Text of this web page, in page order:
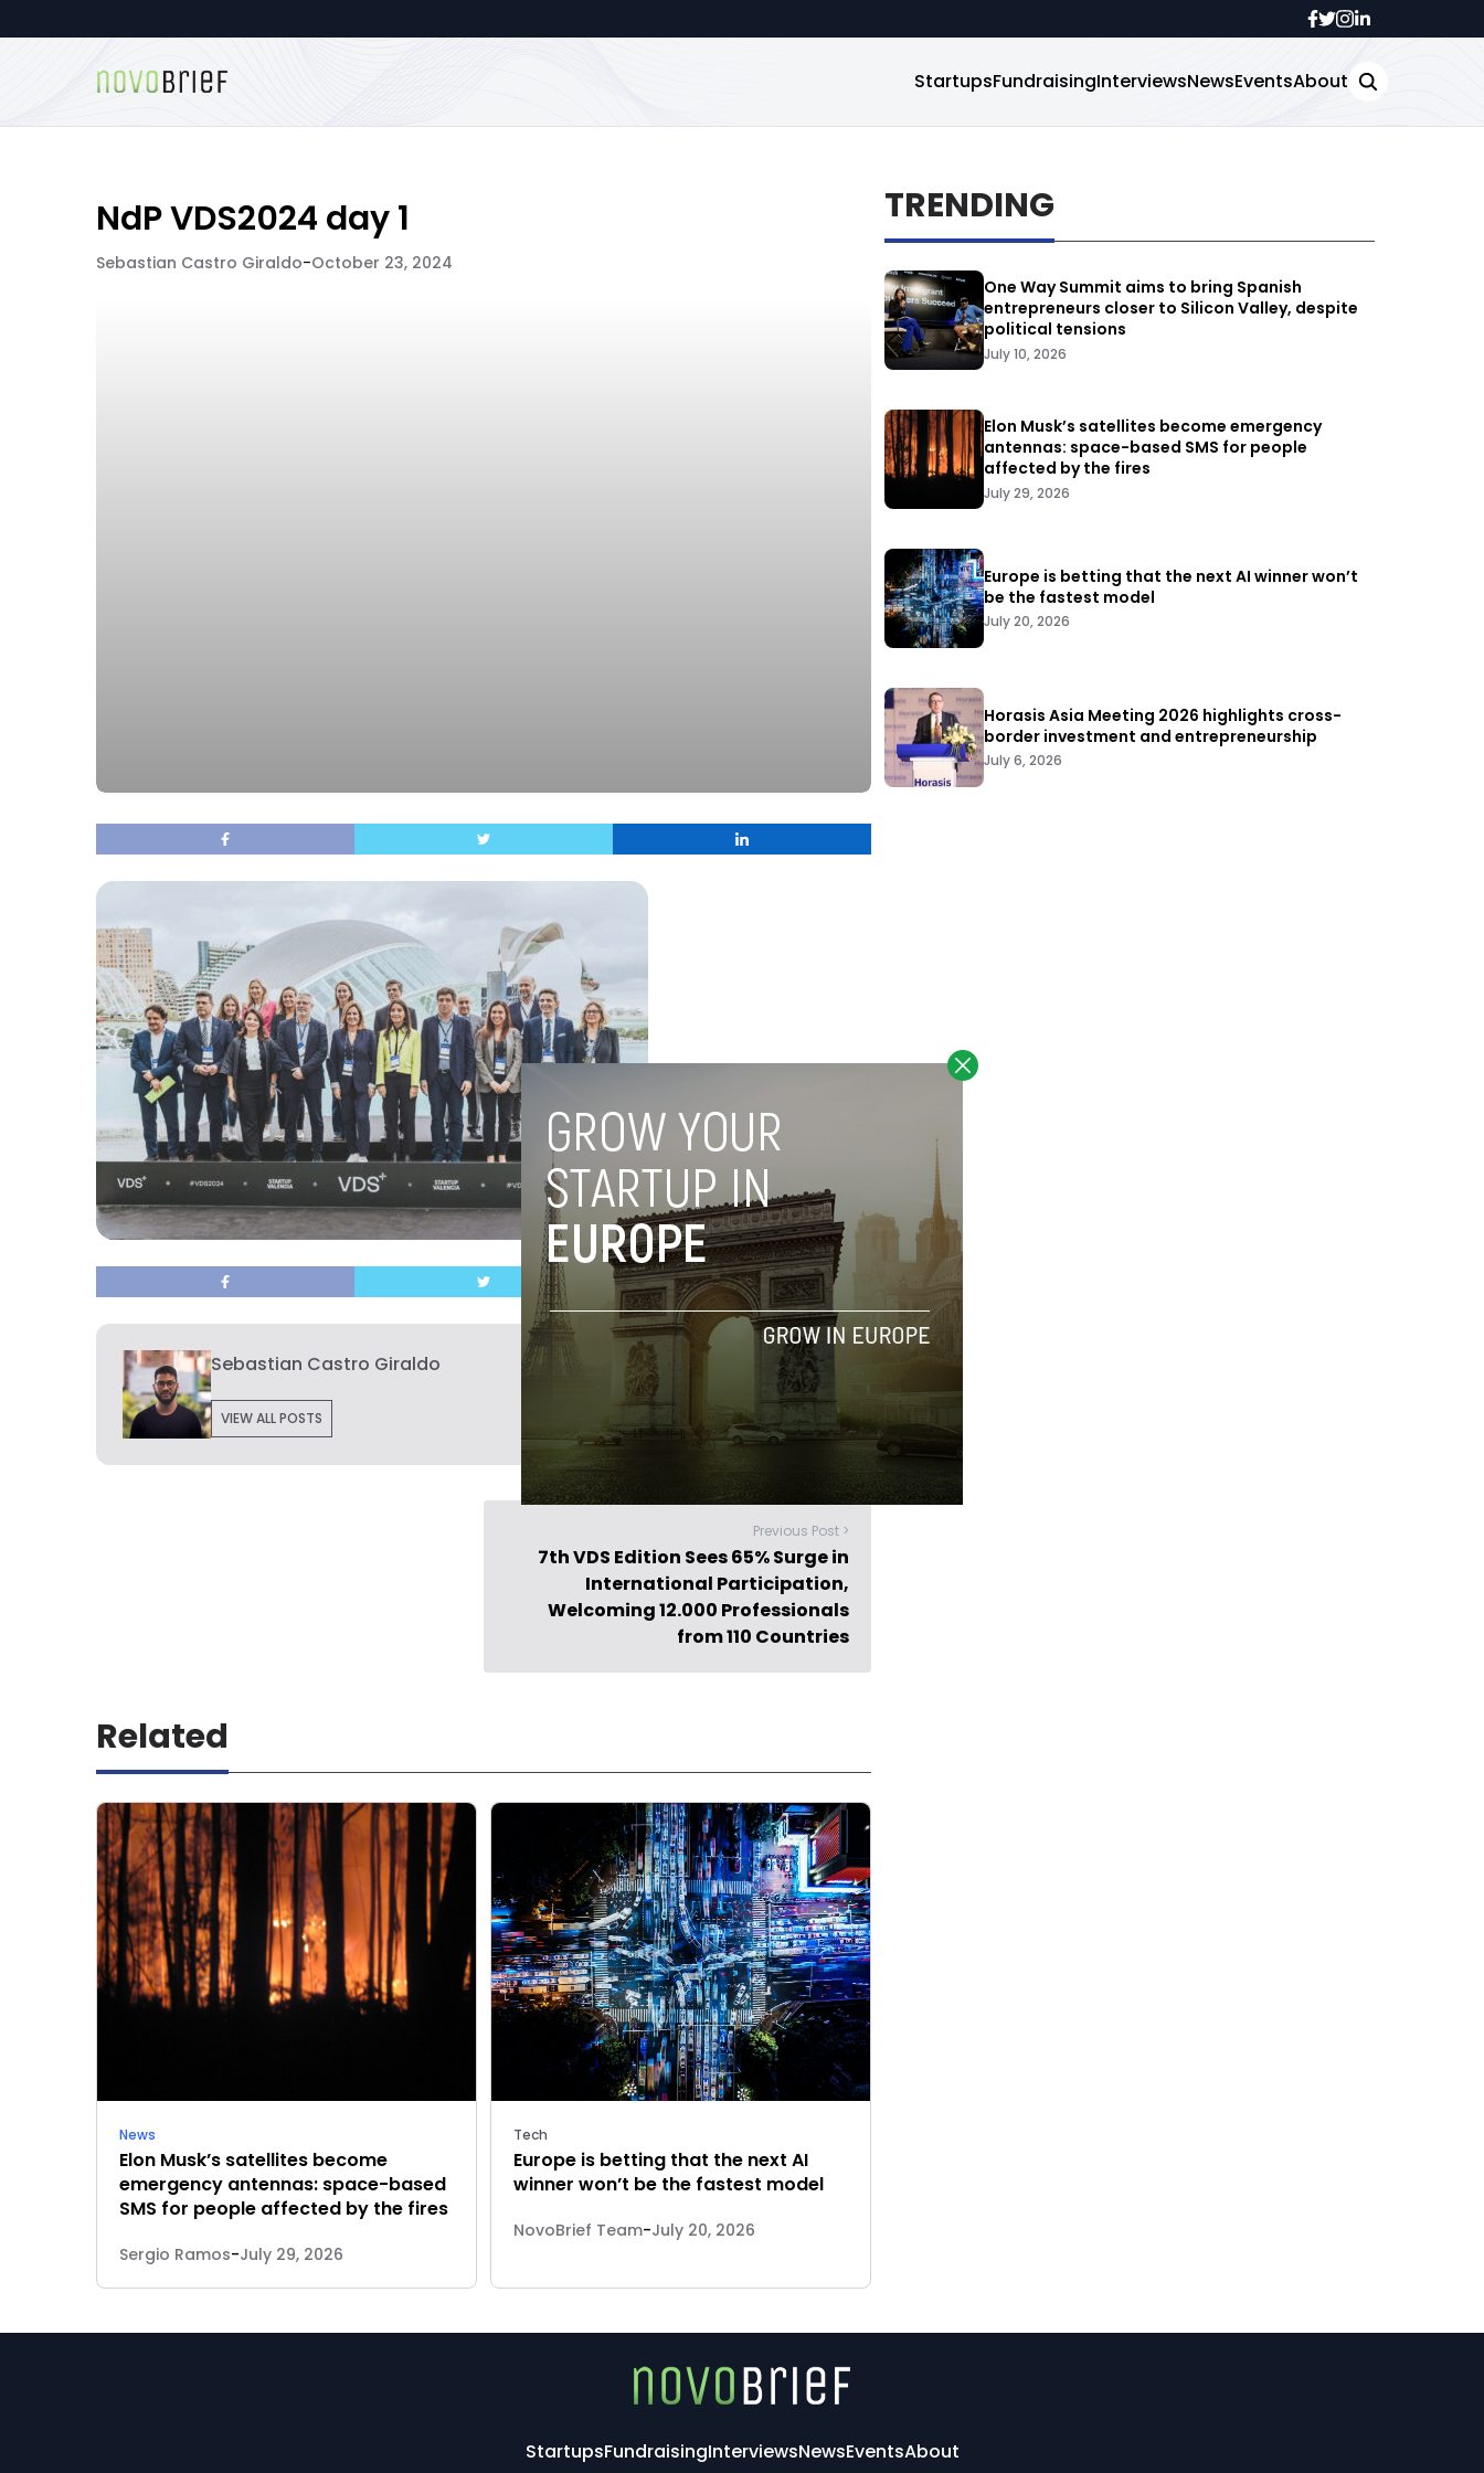
StartupsFundraisingInterviewsNewsEventsAbout
NdP VDS2024 day 1
Sebastian Castro Giraldo-October 23, 2024
Sebastian Castro Giraldo
VIEW ALL POSTS
Previous Post >
7th VDS Edition Sees 65% Surge in
International Participation,
Welcoming 12.000 Professionals
from 110 Countries
Related
News
Elon Musk’s satellites become
emergency antennas: space-based
SMS for people affected by the fires
Sergio Ramos-July 29, 2026
Tech
Europe is betting that the next AI
winner won’t be the fastest model
NovoBrief Team-July 20, 2026
TRENDING
One Way Summit aims to bring Spanish
entrepreneurs closer to Silicon Valley, despite
political tensions
July 10, 2026
Elon Musk’s satellites become emergency
antennas: space-based SMS for people
affected by the fires
July 29, 2026
Europe is betting that the next AI winner won’t
be the fastest model
July 20, 2026
Horasis Asia Meeting 2026 highlights cross-
border investment and entrepreneurship
July 6, 2026
StartupsFundraisingInterviewsNewsEventsAbout